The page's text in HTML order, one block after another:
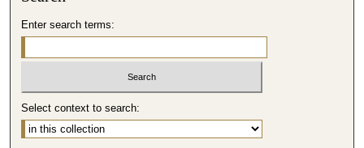
Enter search terms:
Select context to search: